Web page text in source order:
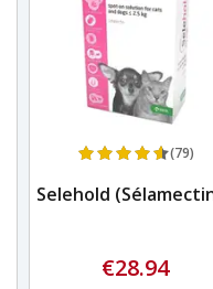
(79)
Selehold
€28.94